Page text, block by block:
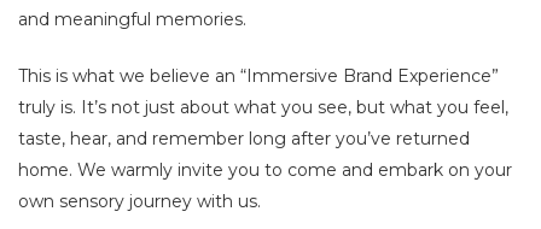
and meaningful memories.
This is what we believe an “Immersive Brand Experience”
truly is. It’s not just about what you see, but what you feel,
taste, hear, and remember long after you’ve returned
home. We warmly invite you to come and embark on your
own sensory journey with us.